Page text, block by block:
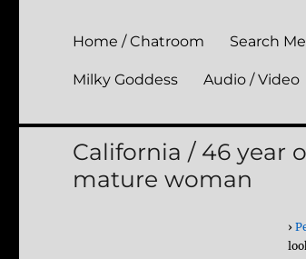
Home / Chatroom Search
Milky Goddess Audio / Video
California / 46 year
mature woman
›